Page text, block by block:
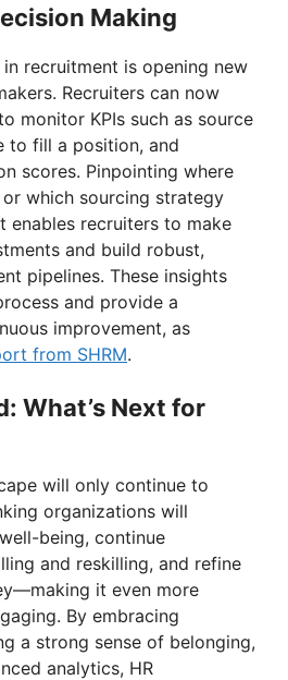
Making
recruitment is opening new
Recruiters can now
monitor KPIs such as source
to fill a position, and
scores. Pinpointing where
which sourcing strategy
enables recruiters to make
and build robust,
pipelines. These insights
and provide a
improvement, as
from SHRM.
What’s Next for
will only continue to
organizations will
being, continue
and reskilling, and refine
it even more
By embracing
a strong sense of belonging,
analytics, HR